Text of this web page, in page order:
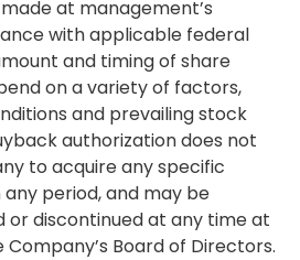
at management’s
with applicable federal
and timing of share
on a variety of factors,
and prevailing stock
authorization does not
to acquire any specific
period, and may be
or discontinued at any time at
Board of Directors.